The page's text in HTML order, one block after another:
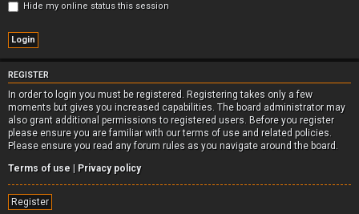
Hide my online status this session
REGISTER
In order to login you must be registered. Registering takes only a few
moments but gives you increased capabilities. The board administrator may
also grant additional permissions to registered users. Before you register
please ensure you are familiar with our terms of use and related policies.
Please ensure you read any forum rules as you navigate around the board.
Terms of use | Privacy policy
Register